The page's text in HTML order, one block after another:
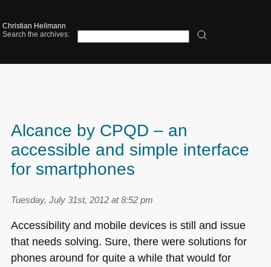
Christian Heilmann
Search the archives:
Alcance by CPQD – an
accessible and simple interface
for smartphones
Tuesday, July 31st, 2012 at 8:52 pm
Accessibility and mobile devices is still and issue
that needs solving. Sure, there were solutions for
phones around for quite a while that would for